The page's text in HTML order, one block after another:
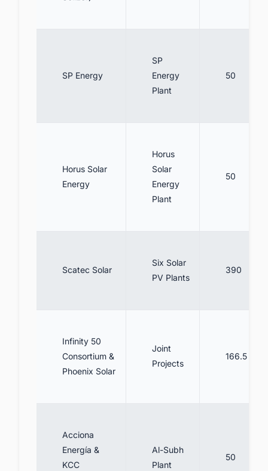
SP Energy
SP
Energy
Plant
50
Horus Solar
Energy
Horus
Solar
Energy
Plant
50
Scatec Solar
Six Solar
PV Plants
390
Infinity 50
Consortium &
Phoenix Solar
Joint
Projects
166.5
Acciona
Energía &
KCC
Al-Subh
Plant
50